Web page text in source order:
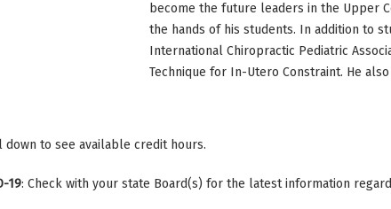
become the future leaders in the Upper
the hands of his students. In addition to
International Chiropractic Pediatric
Technique for In-Utero Constraint. He
down to see available credit hours.
19: Check with your state Board(s) for the latest information